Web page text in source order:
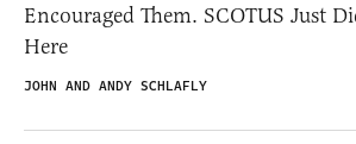
Encouraged Them. SCOTUS Just
Here
JOHN AND ANDY SCHLAFLY